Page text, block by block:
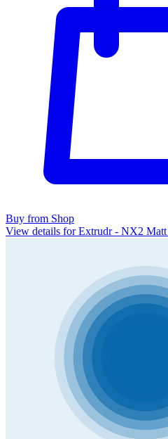
Buy from Shop
View details for Extrudr - NX2